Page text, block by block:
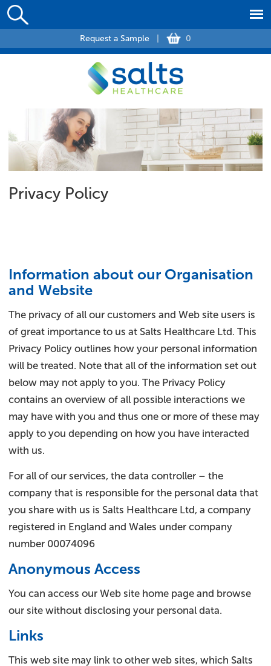
Request a Sample 0
Privacy Policy
Information about our Organisation
and Website​
The privacy of all our customers and Web site users is
of great importance to us at Salts Healthcare Ltd. This
Privacy Policy outlines how your personal information
will be treated. Note that all of the information set out
below may not apply to you. The Privacy Policy
contains an overview of all possible interactions we
may have with you and thus one or more of these may
apply to you depending on how you have interacted
with us.
For all of our services, the data controller – the
company that is responsible for the personal data that
you share with us is Salts Healthcare Ltd, a company
registered in England and Wales under company
number 00074096
Anonymous Access
You can access our Web site home page and browse
our site without disclosing your personal data.
Links
This web site may link to other web sites, which Salts